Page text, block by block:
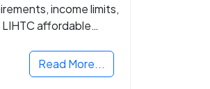
income limits,
affordable
Read More...